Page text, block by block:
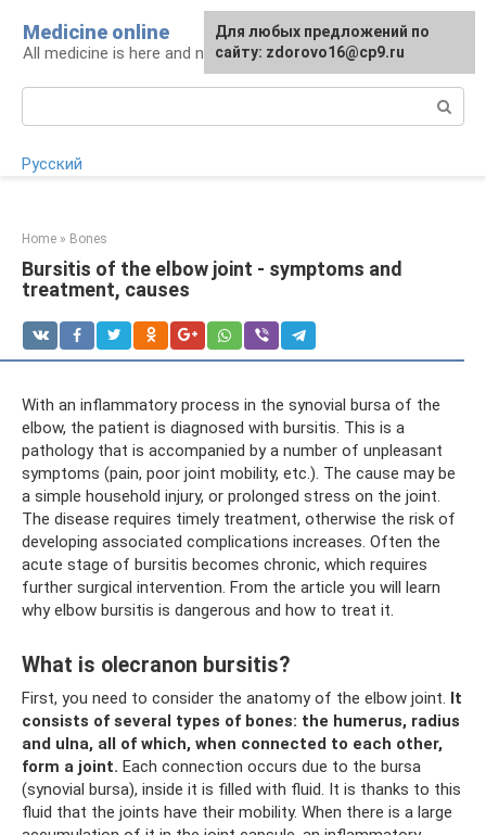
content
Medicine online
All medicine is here and now
Русский
Home » Bones
Bursitis of the elbow joint - symptoms and
treatment, causes
With an inflammatory process in the synovial bursa of the
elbow, the patient is diagnosed with bursitis. This is a
pathology that is accompanied by a number of unpleasant
symptoms (pain, poor joint mobility, etc.). The cause may be
a simple household injury, or prolonged stress on the joint.
The disease requires timely treatment, otherwise the risk of
developing associated complications increases. Often the
acute stage of bursitis becomes chronic, which requires
further surgical intervention. From the article you will learn
why elbow bursitis is dangerous and how to treat it.
What is olecranon bursitis?
First, you need to consider the anatomy of the elbow joint. It
consists of several types of bones: the humerus, radius
and ulna, all of which, when connected to each other,
form a joint. Each connection occurs due to the bursa
(synovial bursa), inside it is filled with fluid. It is thanks to this
fluid that the joints have their mobility. When there is a large
For any suggestions regarding
the site:[email protected]
Для любых предложений по
сайту: zdorovo16@cp9.ru